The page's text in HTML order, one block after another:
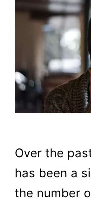
Over the
has been a
the number